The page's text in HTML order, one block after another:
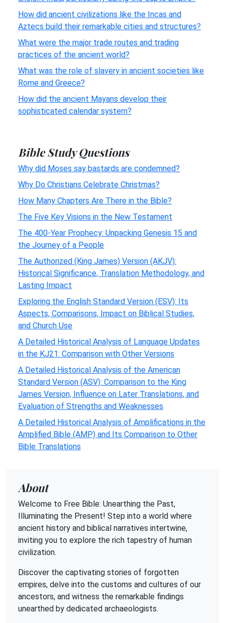
How did ancient civilizations like the Incas and
Aztecs build their remarkable cities and structures?
What were the major trade routes and trading
practices of the ancient world?
What was the role of slavery in ancient societies like
Rome and Greece?
How did the ancient Mayans develop their
sophisticated calendar system?
Bible Study Questions
Why did Moses say bastards are condemned?
Why Do Christians Celebrate Christmas?
How Many Chapters Are There in the Bible?
The Five Key Visions in the New Testament
The 400-Year Prophecy: Unpacking Genesis 15 and
the Journey of a People
The Authorized (King James) Version (AKJV):
Historical Significance, Translation Methodology, and
Lasting Impact
Exploring the English Standard Version (ESV): Its
Aspects, Comparisons, Impact on Biblical Studies,
and Church Use
A Detailed Historical Analysis of Language Updates
in the KJ21: Comparison with Other Versions
A Detailed Historical Analysis of the American
Standard Version (ASV): Comparison to the King
James Version, Influence on Later Translations, and
Evaluation of Strengths and Weaknesses
A Detailed Historical Analysis of Amplifications in the
Amplified Bible (AMP) and Its Comparison to Other
Bible Translations
About
Welcome to Free Bible: Unearthing the Past,
Illuminating the Present! Step into a world where
ancient history and biblical narratives intertwine,
inviting you to explore the rich tapestry of human
civilization.
Discover the captivating stories of forgotten
empires, delve into the customs and cultures of our
ancestors, and witness the remarkable findings
unearthed by dedicated archaeologists.